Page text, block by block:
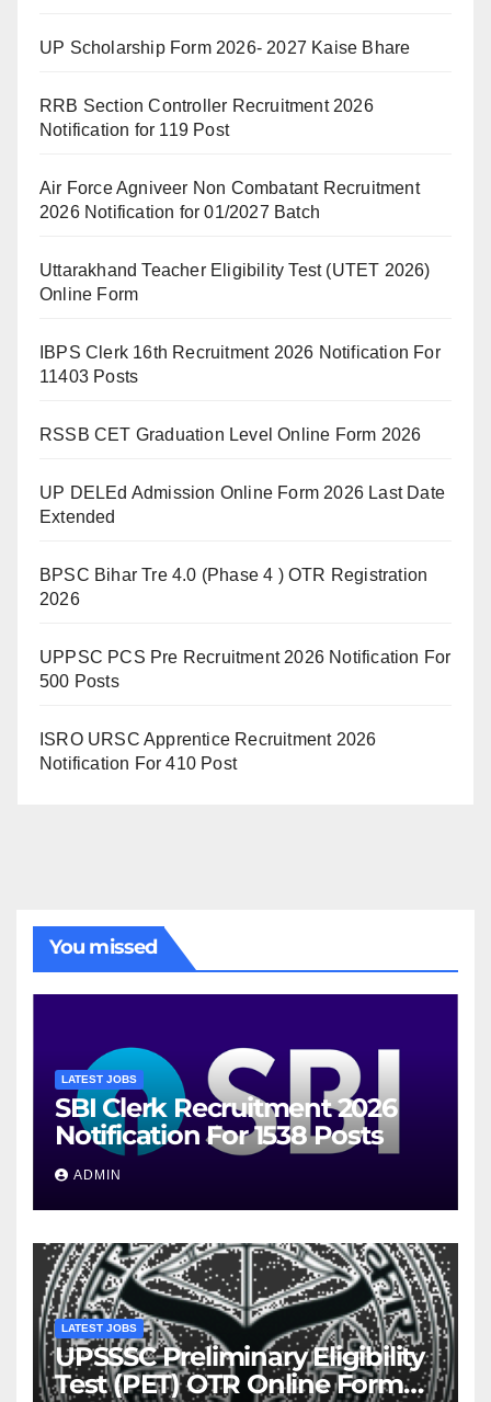
UP Scholarship Form 2026- 2027 Kaise Bhare
RRB Section Controller Recruitment 2026
Notification for 119 Post
Air Force Agniveer Non Combatant Recruitment
2026 Notification for 01/2027 Batch
Uttarakhand Teacher Eligibility Test (UTET 2026)
Online Form
IBPS Clerk 16th Recruitment 2026 Notification For
11403 Posts
RSSB CET Graduation Level Online Form 2026
UP DELEd Admission Online Form 2026 Last Date
Extended
BPSC Bihar Tre 4.0 (Phase 4 ) OTR Registration
2026
UPPSC PCS Pre Recruitment 2026 Notification For
500 Posts
ISRO URSC Apprentice Recruitment 2026
Notification For 410 Post
You missed
LATEST JOBS
SBI Clerk Recruitment 2026
Notification For 1538 Posts
ADMIN
LATEST JOBS
UPSSSC Preliminary Eligibility
Test (PET) OTR Online Form